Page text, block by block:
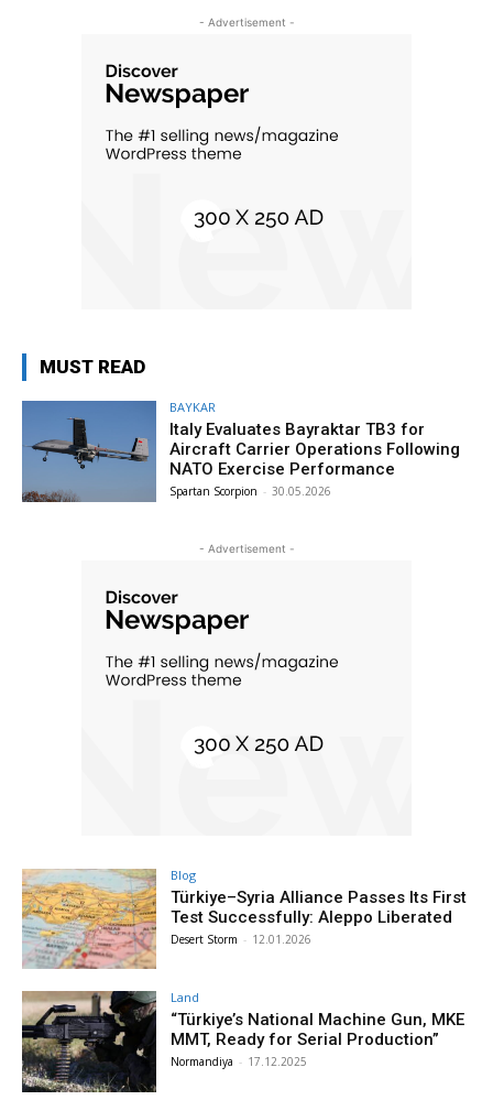
- Advertisement -
MUST READ
BAYKAR
Italy Evaluates Bayraktar TB3 for
Aircraft Carrier Operations Following
NATO Exercise Performance
Spartan Scorpion - 30.05.2026
- Advertisement -
Blog
Türkiye–Syria Alliance Passes Its First
Test Successfully: Aleppo Liberated
Desert Storm - 12.01.2026
Land
“Türkiye’s National Machine Gun, MKE
MMT, Ready for Serial Production”
Normandiya - 17.12.2025